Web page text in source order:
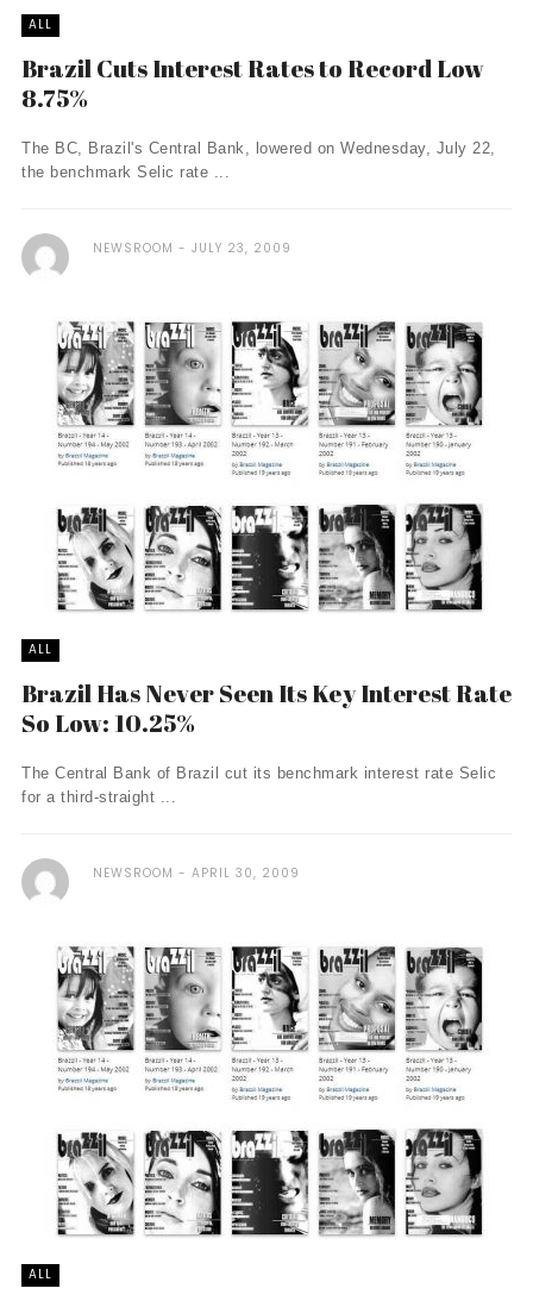
ALL
Brazil Cuts Interest Rates to Record Low
8.75%
The BC, Brazil's Central Bank, lowered on Wednesday, July 22,
the benchmark Selic rate ...
NEWSROOM JULY 23, 2009
ALL
Brazil Has Never Seen Its Key Interest Rate
So Low: 10.25%
The Central Bank of Brazil cut its benchmark interest rate Selic
for a third-straight ...
NEWSROOM APRIL 30, 2009
ALL